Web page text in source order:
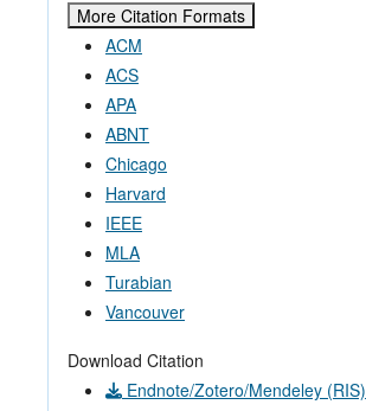
More Citation Formats
ACM
ACS
APA
ABNT
Chicago
Harvard
IEEE
MLA
Turabian
Vancouver
Download Citation
Endnote/Zotero/Mendeley (RIS)